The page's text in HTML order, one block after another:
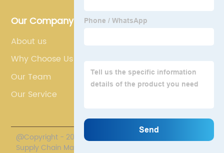
Our Company
About us
Why Choose Us
Our Team
Our Service
@Copyright - 2020-2023 : All Rights Reserved. Polestar
Supply Chain Management Co., Limited